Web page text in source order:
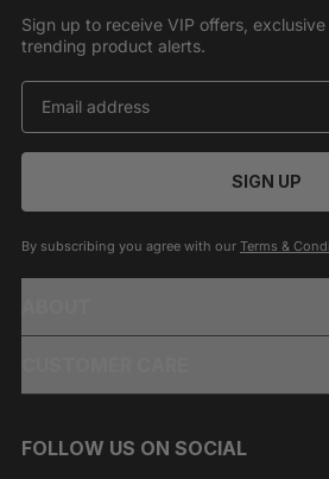
Sign up to receive VIP offers,
trending product alerts.
SIGN UP
By subscribing you agree with our Terms &
FOLLOW US ON SOCIAL